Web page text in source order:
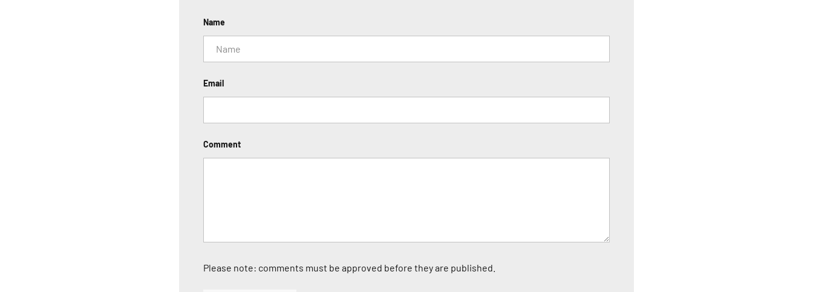
Name
Email
Comment
Please note: comments must be approved before they are published.